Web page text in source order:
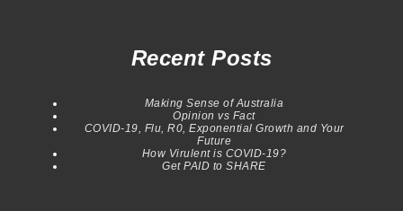
Recent Posts
Making Sense of Australia
Opinion vs Fact
COVID-19, Flu, R0, Exponential Growth and Your
Future
How Virulent is COVID-19?
Get PAID to SHARE